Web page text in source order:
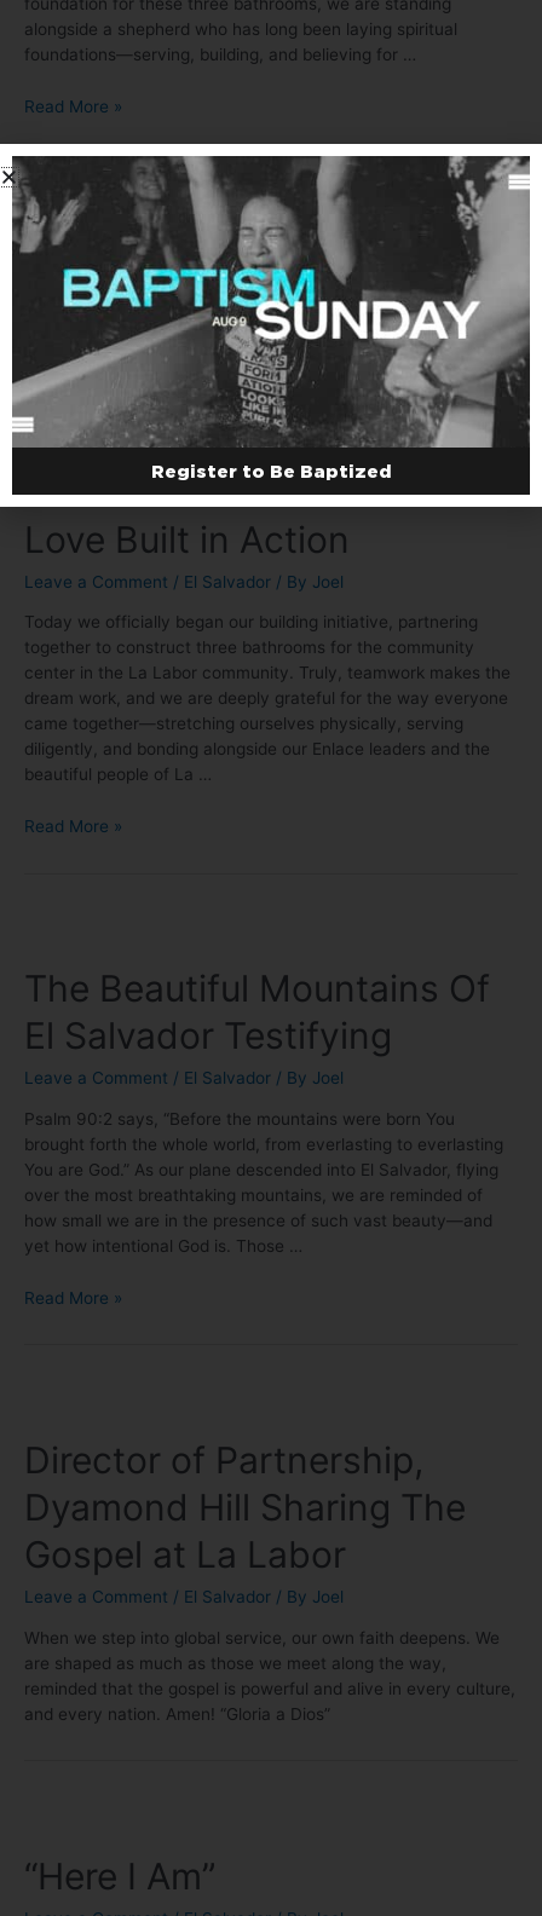
alongside a shepherd who has long been laying spiritual
foundations—serving, building, and believing for …
Read More »
Hands to the plow…
Leave a Comment / El Salvador/ ByJoel
Day 2 – Sean and Elmer locked in as we prepare to mix all of
the ingredients to make concrete.
Love Built in Action
Leave a Comment / El Salvador / By Joel
Today we officially began our building initiative, partnering
together to construct three bathrooms for the community
center in the La Labor community. Truly, teamwork makes the
dream work, and we are deeply grateful for the way everyone
came together—stretching ourselves physically, serving
diligently, and bonding alongside our Enlace leaders and the
beautiful people of La …
Read More »
The Beautiful Mountains Of
El Salvador Testifying
Leave a Comment / El Salvador / By Joel
Psalm 90:2 says, “Before the mountains were born You
brought forth the whole world, from everlasting to everlasting
You are God.” As our plane descended into El Salvador, flying
over the most breathtaking mountains, we are reminded of
how small we are in the presence of such vast beauty—and
yet how intentional God is. Those …
Read More »
Director of Partnership,
Dyamond Hill Sharing The
Gospel at La Labor
Leave a Comment / El Salvador / By Joel
When we step into global service, our own faith deepens. We
are shaped as much as those we meet along the way,
reminded that the gospel is powerful and alive in every culture,
and every nation. Amen! “Gloria a Dios”
“Here I Am”
Register to Be Baptized